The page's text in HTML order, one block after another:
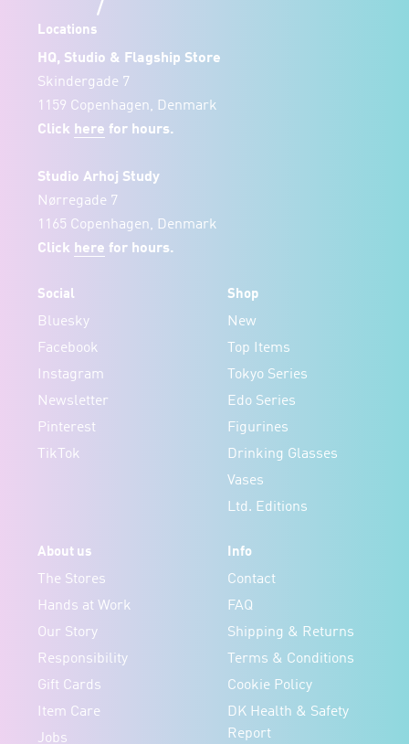
Locations
HQ, Studio & Flagship Store
Skindergade 7
1159 Copenhagen, Denmark
Click here for hours.
Studio Arhoj Study
Nørregade 7
1165 Copenhagen, Denmark
Click here for hours.
Social
Bluesky
Facebook
Instagram
Newsletter
Pinterest
TikTok
Shop
New
Top Items
Tokyo Series
Edo Series
Figurines
Drinking Glasses
Vases
Ltd. Editions
About us
The Stores
Hands at Work
Our Story
Responsibility
Gift Cards
Item Care
Jobs
Info
Contact
FAQ
Shipping & Returns
Terms & Conditions
Cookie Policy
DK Health & Safety
Report